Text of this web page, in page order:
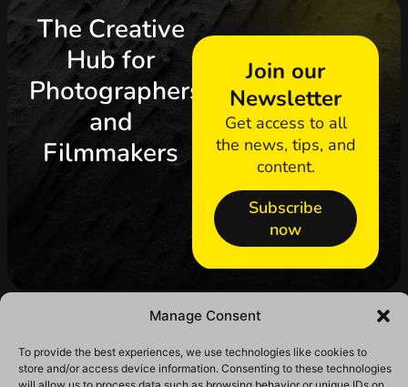
Manage Consent
To provide the best experiences, we use technologies like cookies to
store and/or access device information. Consenting to these technologies
The Creative
Hub for
Photographers
and
Filmmakers
Join our
Newsletter
Get access to all
the news, tips, and
content.
Subscribe
now